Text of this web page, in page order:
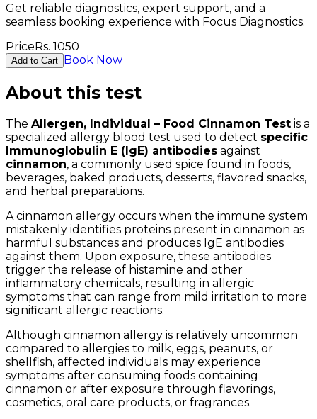
Get reliable diagnostics, expert support, and a
seamless booking experience with Focus Diagnostics.
PriceRs. 1050
Add to Cart Book Now
About this test
The Allergen, Individual – Food Cinnamon Test is a
specialized allergy blood test used to detect specific
Immunoglobulin E (IgE) antibodies against
cinnamon, a commonly used spice found in foods,
beverages, baked products, desserts, flavored snacks,
and herbal preparations.
A cinnamon allergy occurs when the immune system
mistakenly identifies proteins present in cinnamon as
harmful substances and produces IgE antibodies
against them. Upon exposure, these antibodies
trigger the release of histamine and other
inflammatory chemicals, resulting in allergic
symptoms that can range from mild irritation to more
significant allergic reactions.
Although cinnamon allergy is relatively uncommon
compared to allergies to milk, eggs, peanuts, or
shellfish, affected individuals may experience
symptoms after consuming foods containing
cinnamon or after exposure through flavorings,
cosmetics, oral care products, or fragrances.